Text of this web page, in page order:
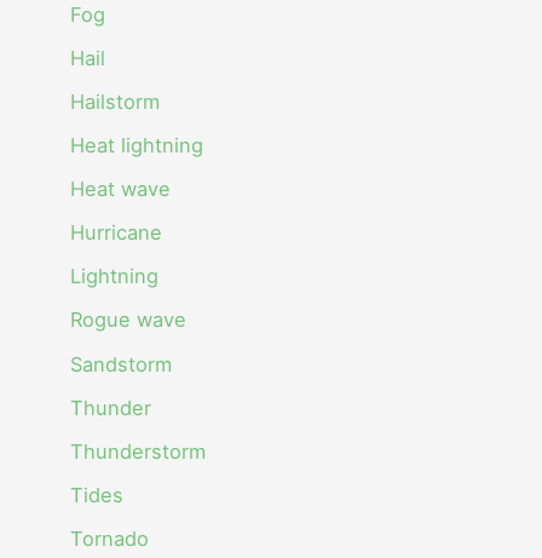
Fog
Hail
Hailstorm
Heat lightning
Heat wave
Hurricane
Lightning
Rogue wave
Sandstorm
Thunder
Thunderstorm
Tides
Tornado